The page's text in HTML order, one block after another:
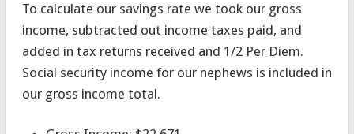
To calculate our savings rate we took our gross
income, subtracted out income taxes paid, and
added in tax returns received and 1/2 Per Diem.
Social security income for our nephews is included in
our gross income total.